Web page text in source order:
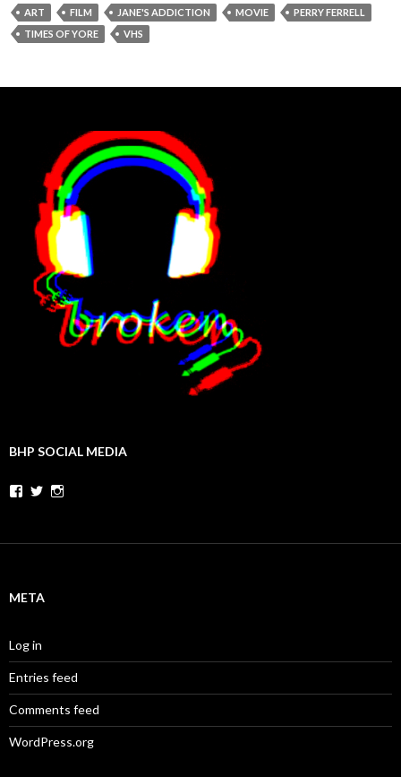
ART FILM JANE'S ADDICTION MOVIE
PERRY FERRELL
TIMES OF YORE
VHS
BHP SOCIAL MEDIA
Facebook
Twitter
META
Log in
Entries feed
Comments feed
WordPress.org